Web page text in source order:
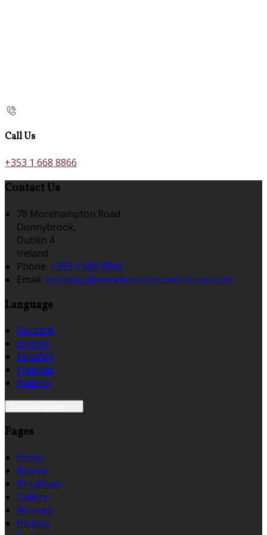
Call Us
+353 1 668 8866
Contact Us
78 Morehampton Road
Donnybrook,
Dublin 4
Ireland
Phone: +353 1 668 8866
Email: bookings@morehamptontownhouse.com
Language
Deutsch
English
Español
Français
Italiano
Pages
Home
Rooms
Breakfast
Gallery
Reviews
History